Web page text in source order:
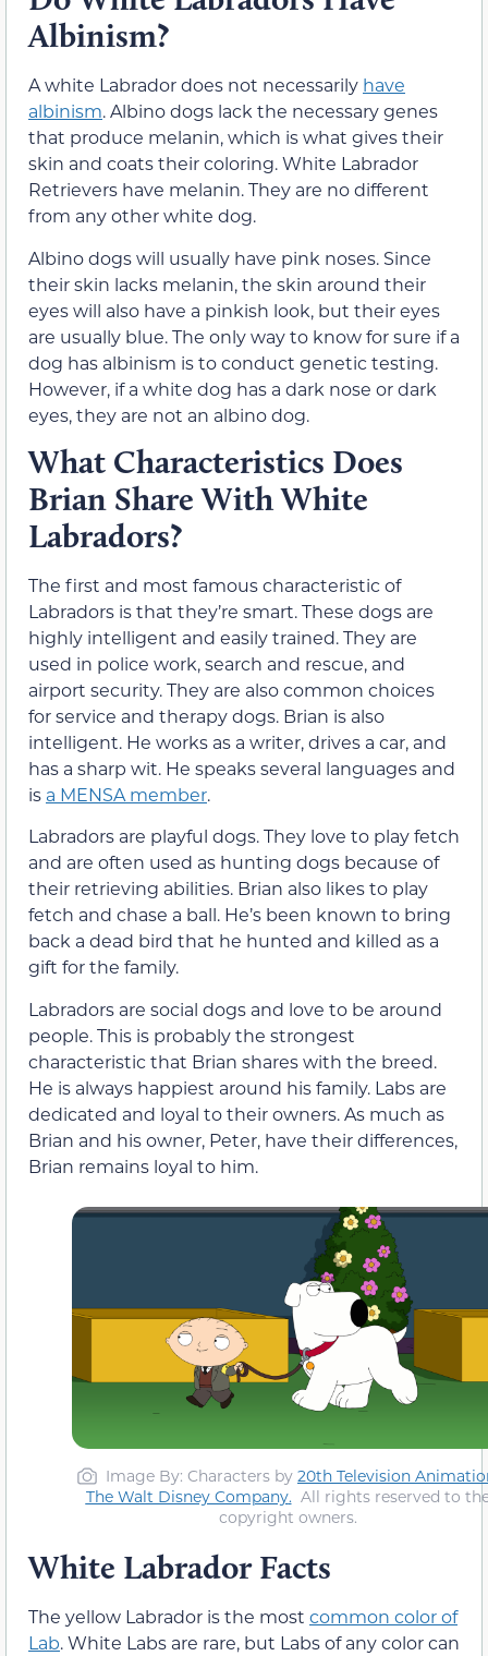
Albinism?
A white Labrador does not necessarily have
albinism. Albino dogs lack the necessary genes
that produce melanin, which is what gives their
skin and coats their coloring. White Labrador
Retrievers have melanin. They are no different
from any other white dog.
Albino dogs will usually have pink noses. Since
their skin lacks melanin, the skin around their
eyes will also have a pinkish look, but their eyes
are usually blue. The only way to know for sure if a
dog has albinism is to conduct genetic testing.
However, if a white dog has a dark nose or dark
eyes, they are not an albino dog.
What Characteristics Does
Brian Share With White
Labradors?
The first and most famous characteristic of
Labradors is that they’re smart. These dogs are
highly intelligent and easily trained. They are
used in police work, search and rescue, and
airport security. They are also common choices
for service and therapy dogs. Brian is also
intelligent. He works as a writer, drives a car, and
has a sharp wit. He speaks several languages and
is a MENSA member.
Labradors are playful dogs. They love to play fetch
and are often used as hunting dogs because of
their retrieving abilities. Brian also likes to play
fetch and chase a ball. He’s been known to bring
back a dead bird that he hunted and killed as a
gift for the family.
Labradors are social dogs and love to be around
people. This is probably the strongest
characteristic that Brian shares with the breed.
He is always happiest around his family. Labs are
dedicated and loyal to their owners. As much as
Brian and his owner, Peter, have their differences,
Brian remains loyal to him.
Image By: Characters by 20th Television
The Walt Disney Company.All rights reserved to
copyright owners.
White Labrador Facts
The yellow Labrador is the most common color of
Lab. White Labs are rare, but Labs of any color can